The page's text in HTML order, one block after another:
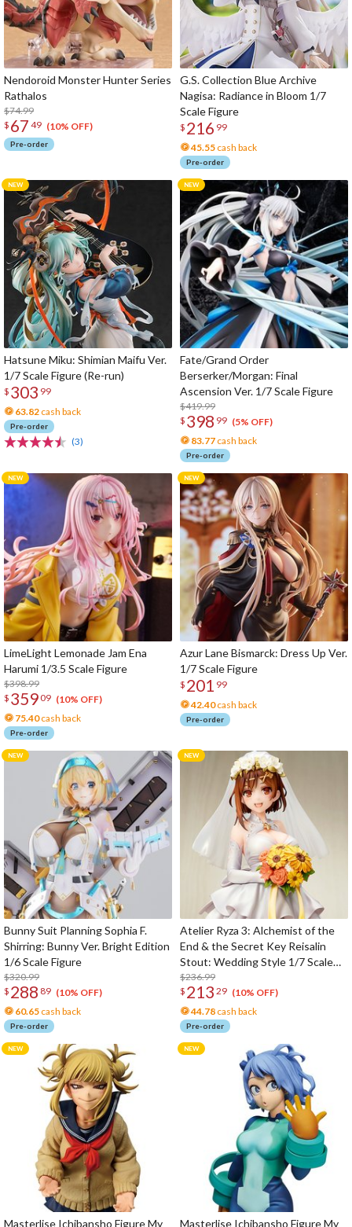
Nendoroid Monster Hunter Series
Rathalos
$74.99
$ 67 49 (10% OFF)
Pre-order
G.S. Collection Blue Archive
Nagisa: Radiance in Bloom 1/7
Scale Figure
$ 216 99
45.55 cash back
Pre-order
Hatsune Miku: Shimian Maifu Ver.
1/7 Scale Figure (Re-run)
$ 303 99
63.82 cash back
Pre-order
(3)
Fate/Grand Order
Berserker/Morgan: Final
Ascension Ver. 1/7 Scale Figure
$419.99
$ 398 99 (5% OFF)
83.77 cash back
Pre-order
LimeLight Lemonade Jam Ena
Harumi 1/3.5 Scale Figure
$398.99
$ 35909 (10% OFF)
75.40cash back
Pre-order
Azur Lane Bismarck: Dress Up Ver.
1/7 Scale Figure
$ 201 99
42.40cash back
Pre-order
Bunny Suit Planning Sophia F.
Shirring: Bunny Ver. Bright Edition
1/6 Scale Figure
$320.99
$ 288 89 (10% OFF)
60.65 cash back
Pre-order
Atelier Ryza 3: Alchemist of the
End & the Secret Key Reisalin
Stout: Wedding Style 1/7 Scale
Figure
$236.99
$ 213 29 (10% OFF)
44.78 cash back
Pre-order
Masterlise Ichibansho Figure My Masterlise Ichibansho Figure My